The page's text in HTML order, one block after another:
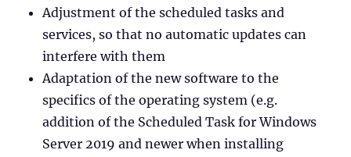
Adjustment of the scheduled tasks and
services, so that no automatic updates can
interfere with them
Adaptation of the new software to the
specifics of the operating system (e.g.
addition of the Scheduled Task for Windows
Server 2019 and newer when installing